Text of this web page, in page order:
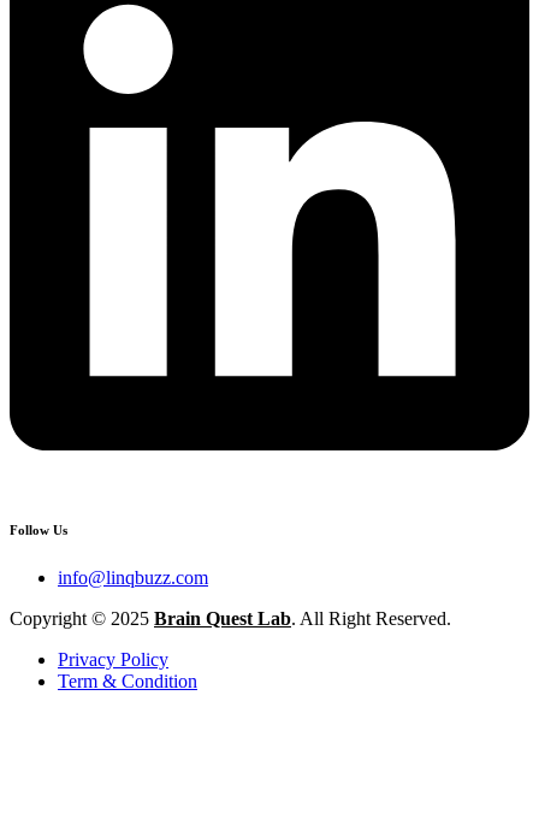
Follow Us
info@linqbuzz.com
Copyright © 2025 Brain Quest Lab. All Right Reserved.
Privacy Policy
Term & Condition